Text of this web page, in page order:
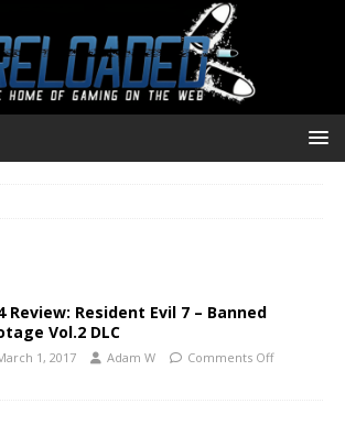
Review: Resident Evil 7 – Banned
Vol.2 DLC
1, 2017 Adam W Comments Off